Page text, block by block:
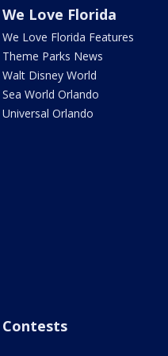
We Love Florida
We Love Florida Features
Theme Parks News
Walt Disney World
Sea World Orlando
Universal Orlando
Contests